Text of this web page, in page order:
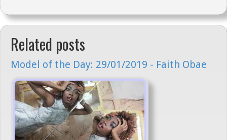
Related posts
Model of the Day: 29/01/2019 - Faith Obae